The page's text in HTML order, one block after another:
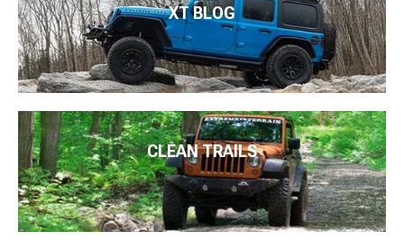
XT BLOG
CLEAN TRAILS